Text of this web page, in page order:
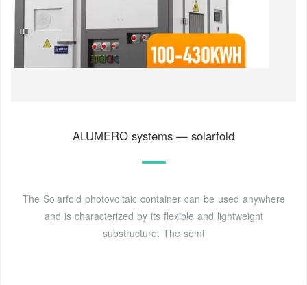
ALUMERO systems — solarfold
The Solarfold photovoltaic container can be used anywhere
and is characterized by its flexible and lightweight
substructure. The semi